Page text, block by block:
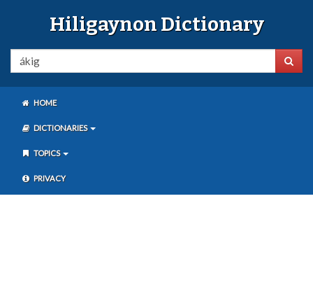
Hiligaynon Dictionary
HOME
DICTIONARIES
TOPICS
PRIVACY